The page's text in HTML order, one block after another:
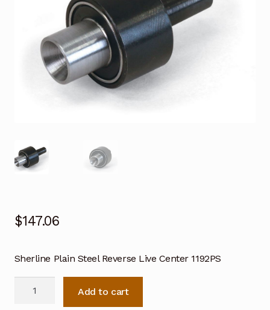
$147.06
Sherline Plain Steel Reverse Live Center 1192PS
Add to cart